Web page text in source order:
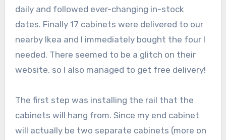
daily and followed ever-changing in-stock
dates. Finally 17 cabinets were delivered to our
nearby Ikea and I immediately bought the four I
needed. There seemed to be a glitch on their
website, so I also managed to get free delivery!
The first step was installing the rail that the
cabinets will hang from. Since my end cabinet
will actually be two separate cabinets (more on